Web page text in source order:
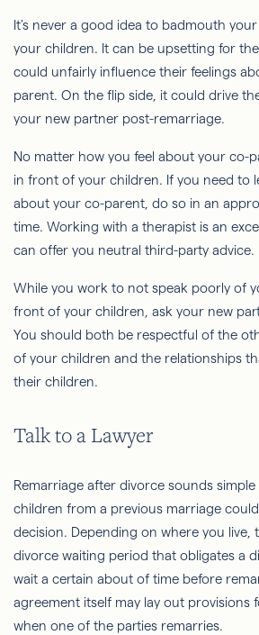
It's never a good idea to badmouth
your children. It can be upsetting for
could unfairly influence their feelings
parent. On the flip side, it could drive
your new partner post-remarriage.
No matter how you feel about your co-
in front of your children. If you need to
about your co-parent, do so in an
time. Working with a therapist is an
can offer you neutral third-party advice.
While you work to not speak poorly of
front of your children, ask your new
You should both be respectful of the
of your children and the relationships
their children.
Talk to a Lawyer
Remarriage after divorce sounds
children from a previous marriage
decision. Depending on where you live,
divorce waiting period that obligates a
wait a certain about of time before
agreement itself may lay out provisions
when one of the parties remarries.